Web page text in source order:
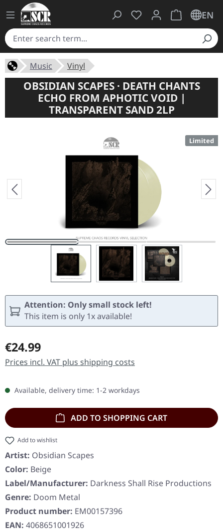
You have 0 wishlist
ShoppingEN
Music Vinyl
OBSIDIAN SCAPES · DEATH CHANTS
ECHO FROM APHOTIC VOID |
TRANSPARENT SAND 2LP
Limited
Attention: Only small stock left!
This item is only 1x available!
Regular price:
€24.99
Prices incl. VAT plus shipping costs
Available, delivery time: 1-2 workdays
ADD TO SHOPPING CART
Add to wishlist
Artist: Obsidian Scapes
Color: Beige
Label/Manufacturer: Darkness Shall Rise Productions
Genre: Doom Metal
Product number: EM00157396
EAN: 4068651001926